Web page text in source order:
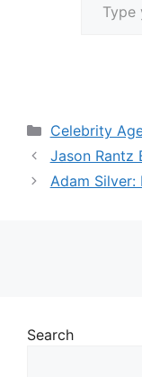
Categories
Celebrity
Jason Rantz
Adam Silver:
Search